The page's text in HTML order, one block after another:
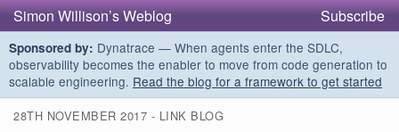
Simon Willison’s Weblog Subscribe
Sponsored by: Dynatrace — When agents enter the SDLC,
observability becomes the enabler to move from code generation to
scalable engineering. Read the blog for a framework to get started
28TH NOVEMBER 2017 - LINK BLOG